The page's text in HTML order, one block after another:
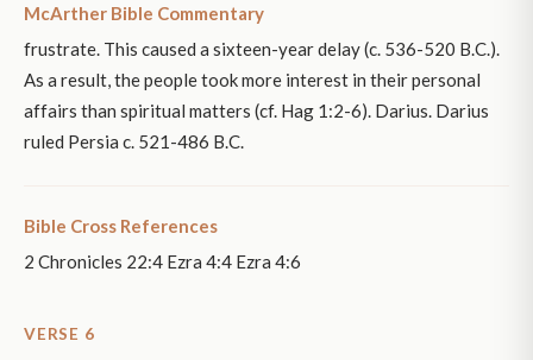
McArther Bible Commentary
frustrate. This caused a sixteen-year delay (c. 536-520 B.C.).
As a result, the people took more interest in their personal
affairs than spiritual matters (cf. Hag 1:2-6). Darius. Darius
ruled Persia c. 521-486 B.C.
Bible Cross References
2 Chronicles 22:4 Ezra 4:4 Ezra 4:6
VERSE 6